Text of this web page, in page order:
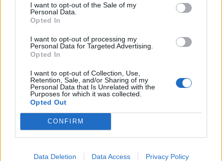
I want to opt-out of the Sale of my
Personal Data.
Opted In
I want to opt-out of processing my
Personal Data for Targeted Advertising.
Opted In
I want to opt-out of Collection, Use,
Retention, Sale, and/or Sharing of my
Personal Data that Is Unrelated with the
Purposes for which it was collected.
Opted Out
CONFIRM
Data Deletion Data Access Privacy Policy
Type O Negative’s goth-metal classic Bloody Kisses
was ushered in by an intro track that did exactly what
it would have promised on the packaging, at least if it
wasn’t supplied in anonymous plain wrapping. The
industrial squeaks and clangs of some sort of
industrialised machine are accompanied by orgasmic
gasps and moans.